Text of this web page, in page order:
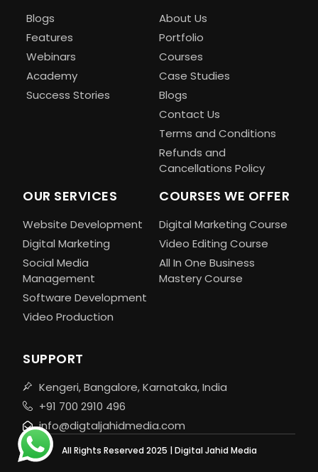
Blogs
Features
Webinars
Academy
Success Stories
About Us
Portfolio
Courses
Case Studies
Blogs
Contact Us
Terms and Conditions
Refunds and
Cancellations Policy
OUR SERVICES
Website Development
Digital Marketing
Social Media
Management
Software Development
Video Production
COURSES WE OFFER
Digital Marketing Course
Video Editing Course
All In One Business
Mastery Course
SUPPORT
Kengeri, Bangalore, Karnataka, India
+91 700 2910 496
info@digtaljahidmedia.com
All Rights Reserved 2025 | Digital Jahid Media